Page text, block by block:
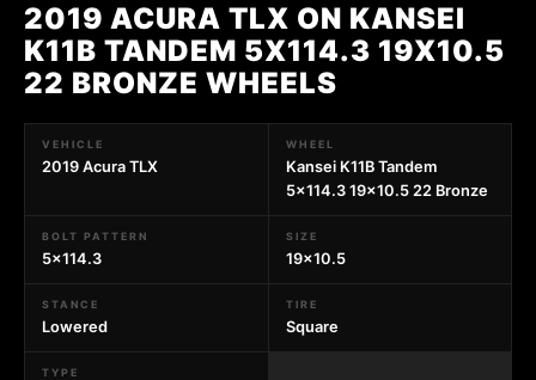
2019 ACURA TLX ON KANSEI
K11B TANDEM 5X114.3 19X10.5
22 BRONZE WHEELS
VEHICLE
2019 Acura TLX
WHEEL
Kansei K11B Tandem
5x114.3 19x10.5 22 Bronze
BOLT PATTERN
5x114.3
SIZE
19x10.5
STANCE
Lowered
TIRE
Square
TYPE